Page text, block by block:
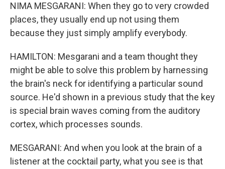
NIMA MESGARANI: When they go to very crowded
places, they usually end up not using them
because they just simply amplify everybody.
HAMILTON: Mesgarani and a team thought they
might be able to solve this problem by harnessing
the brain's neck for identifying a particular sound
source. He'd shown in a previous study that the key
is special brain waves coming from the auditory
cortex, which processes sounds.
MESGARANI: And when you look at the brain of a
listener at the cocktail party, what you see is that